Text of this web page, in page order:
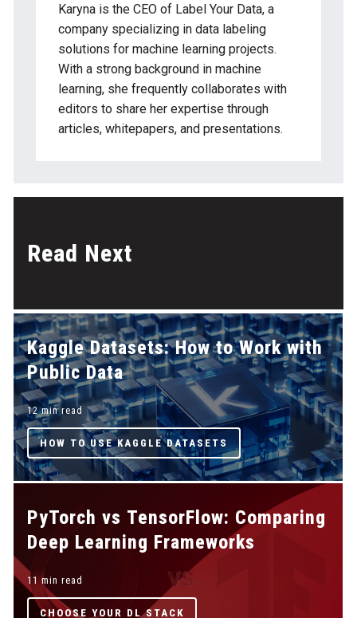
Karyna is the CEO of Label Your Data, a
company specializing in data labeling
solutions for machine learning projects.
With a strong background in machine
learning, she frequently collaborates with
editors to share her expertise through
articles, whitepapers, and presentations.
Read Next
Kaggle Datasets: How to Work with
Public Data
12 min read
HOW TO USE KAGGLE DATASETS
PyTorch vs TensorFlow: Comparing
Deep Learning Frameworks
11 min read
CHOOSE YOUR DL STACK